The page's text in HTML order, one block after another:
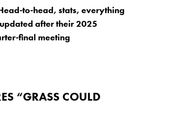
to-head, stats, everything
after their 2025
final meeting
“GRASS COULD